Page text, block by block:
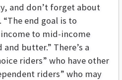
and don’t forget about
“The end goal is to
to mid-income
butter.” There’s a
riders” who have other
riders” who may